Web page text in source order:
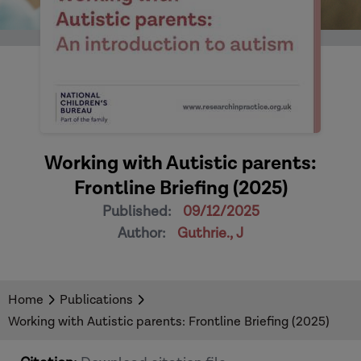
Working with Autistic parents:
Frontline Briefing (2025)
Published:
09/12/2025
Author:
Guthrie., J
Home
Publications
Working with Autistic parents: Frontline Briefing (2025)